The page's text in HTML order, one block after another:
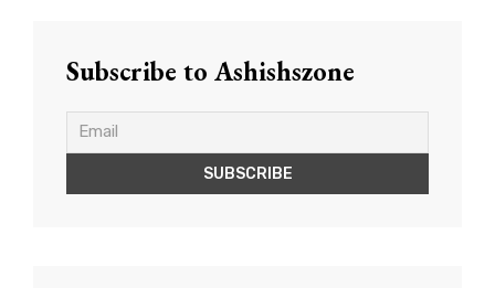
Subscribe to Ashishszone